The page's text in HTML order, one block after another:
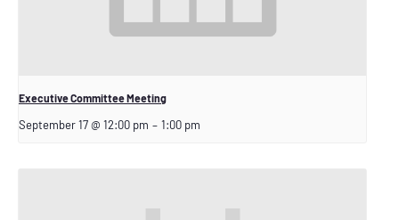
Executive Committee Meeting
September 17 @ 12:00 pm – 1:00 pm